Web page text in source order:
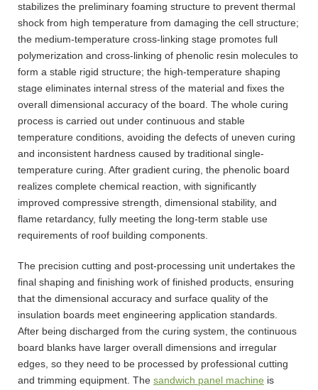
stabilizes the preliminary foaming structure to prevent thermal
shock from high temperature from damaging the cell structure;
the medium-temperature cross-linking stage promotes full
polymerization and cross-linking of phenolic resin molecules to
form a stable rigid structure; the high-temperature shaping
stage eliminates internal stress of the material and fixes the
overall dimensional accuracy of the board. The whole curing
process is carried out under continuous and stable
temperature conditions, avoiding the defects of uneven curing
and inconsistent hardness caused by traditional single-
temperature curing. After gradient curing, the phenolic board
realizes complete chemical reaction, with significantly
improved compressive strength, dimensional stability, and
flame retardancy, fully meeting the long-term stable use
requirements of roof building components.
The precision cutting and post-processing unit undertakes the
final shaping and finishing work of finished products, ensuring
that the dimensional accuracy and surface quality of the
insulation boards meet engineering application standards.
After being discharged from the curing system, the continuous
board blanks have larger overall dimensions and irregular
edges, so they need to be processed by professional cutting
and trimming equipment. The sandwich panel machine is